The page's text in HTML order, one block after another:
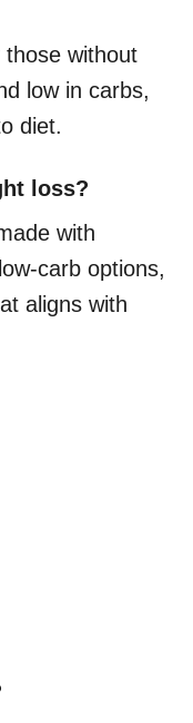
those without
low in carbs,
diet.
loss?
with
carb options,
aligns with